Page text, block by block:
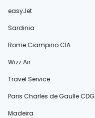
easyJet
Sardinia
Rome Ciampino CIA
Wizz Air
Travel Service
Paris Charles de Gaulle CDG
Madeira